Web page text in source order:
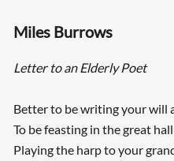
Miles Burrows
Letter to an Elderly Poet
Better to be writing your will
To be feasting in the great
Playing the harp to your